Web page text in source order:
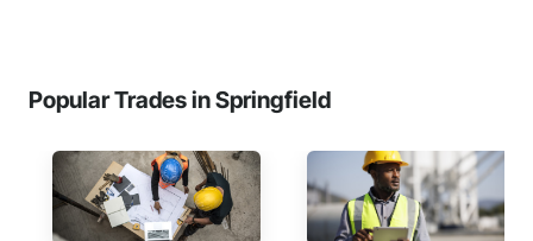
Popular Trades in Springfield